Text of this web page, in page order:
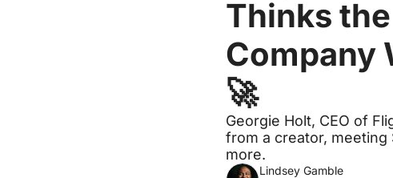
Thinks
Company
🚀
Georgie Holt, CEO of
from a creator,
more.
Lindsey Gamble